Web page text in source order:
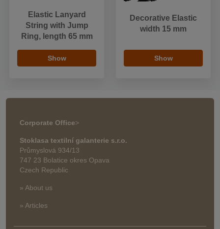
Elastic Lanyard
String with Jump
Ring, length 65 mm
Show
Decorative Elastic
width 15 mm
Show
Corporate Office>
Stoklasa textilní galanterie s.r.o.
Průmyslová 934/13
747 23 Bolatice okres Opava
Czech Republic
» About us
» Articles